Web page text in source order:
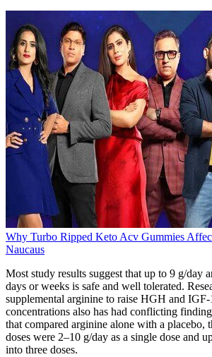
Why Turbo Ripped Keto Acv Gummies
Naucaus
Most study results suggest that up to 9 g/day
days or weeks is safe and well tolerated.
supplemental arginine to raise HGH and IGF-
concentrations also has had conflicting
that compared arginine alone with a placebo,
doses were 2–10 g/day as a single dose and
into three doses.